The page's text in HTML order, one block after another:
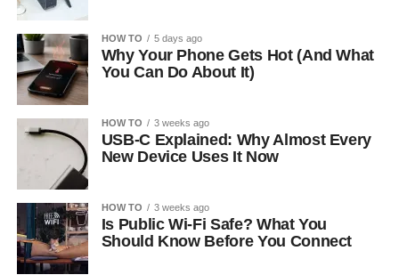
HOW TO 5 days ago
Why Your Phone Gets Hot (And What
You Can Do About It)
HOW TO 3 weeks ago
USB-C Explained: Why Almost Every
New Device Uses It Now
HOW TO 3 weeks ago
Is Public Wi-Fi Safe? What You
Should Know Before You Connect